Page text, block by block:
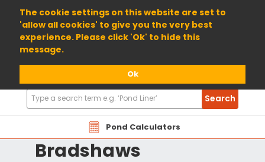
The cookie settings on this website are set to
'allow all cookies' to give you the very best
experience. Please click 'Ok' to hide this
message.
Ok
01904 698800
Pond Calculators
Search
Products
Search
Bradshaws